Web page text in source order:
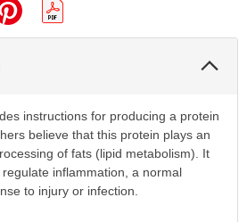
instructions for producing a protein
believe that this protein plays an
of fats (lipid metabolism). It
inflammation, a normal
to injury or infection.